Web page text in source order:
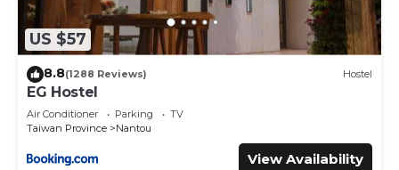
US $57
8.8(1288 Reviews) Hostel
EG Hostel
Air Conditioner Parking
TV
Taiwan Province
Nantou
View Availability